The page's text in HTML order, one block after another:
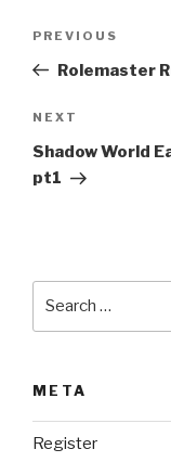
e
r
a
t
i
Previous
Post
PREVIOUS
Rolemaster
Next
Post
NEXT
Shadow World
pt1
META
Register